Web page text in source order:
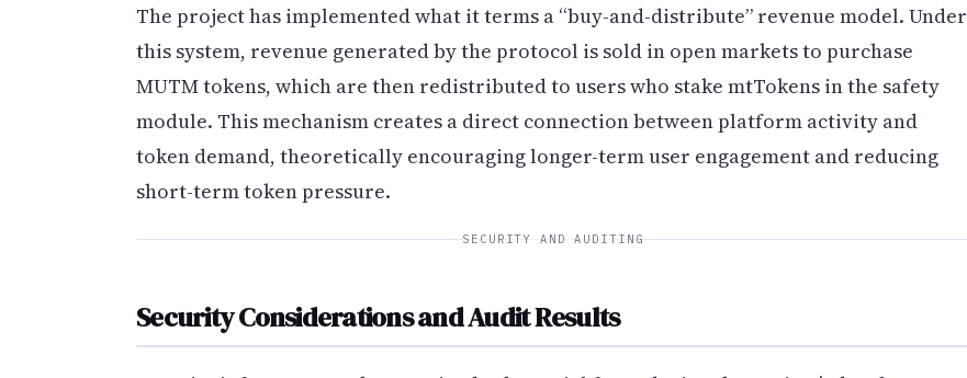
The project has implemented what it terms a “buy-and-distribute” revenue model. Under
this system, revenue generated by the protocol is sold in open markets to purchase
MUTM tokens, which are then redistributed to users who stake mtTokens in the safety
module. This mechanism creates a direct connection between platform activity and
token demand, theoretically encouraging longer-term user engagement and reducing
short-term token pressure.
SECURITY AND AUDITING
Security Considerations and Audit Results